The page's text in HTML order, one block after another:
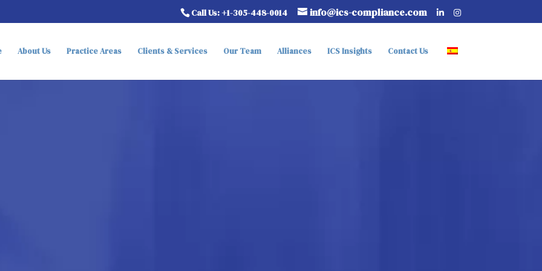
Call Us: +1-305-448-0014 info@ics-compliance.com
About Us Practice Areas Clients & Services Our Team Alliances ICS Insights Contact Us